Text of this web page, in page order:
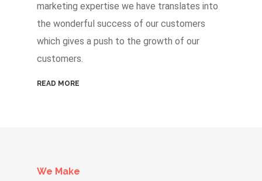
marketing expertise we have translates into
the wonderful success of our customers
which gives a push to the growth of our
customers.
READ MORE
We Make